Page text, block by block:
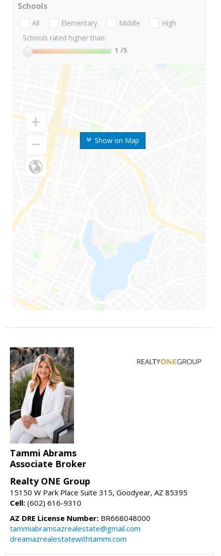
Show on Map
Schools
All Elementary Middle
High
Schools rated higher than:
1 /5
Tammi Abrams
Associate Broker
Realty ONE Group
15150 W Park Place Suite 315, Goodyear, AZ 85395
Cell: (602) 616-9310
AZ DRE License Number: BR668048000
tammiabramsazrealestate@gmail.com
dreamazrealestatewithtammi.com